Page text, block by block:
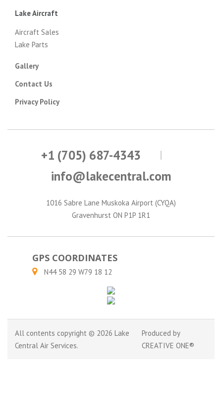
Lake Aircraft
Aircraft Sales
Lake Parts
Gallery
Contact Us
Privacy Policy
+1 (705) 687-4343
info@lakecentral.com
1016 Sabre Lane Muskoka Airport (CYQA)
Gravenhurst ON P1P 1R1
GPS COORDINATES
N44 58 29 W79 18 12
All contents copyright © 2026 Lake
Central Air Services.
Produced by
CREATIVE ONE®